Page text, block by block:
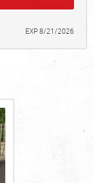
EXP 8/21/2026